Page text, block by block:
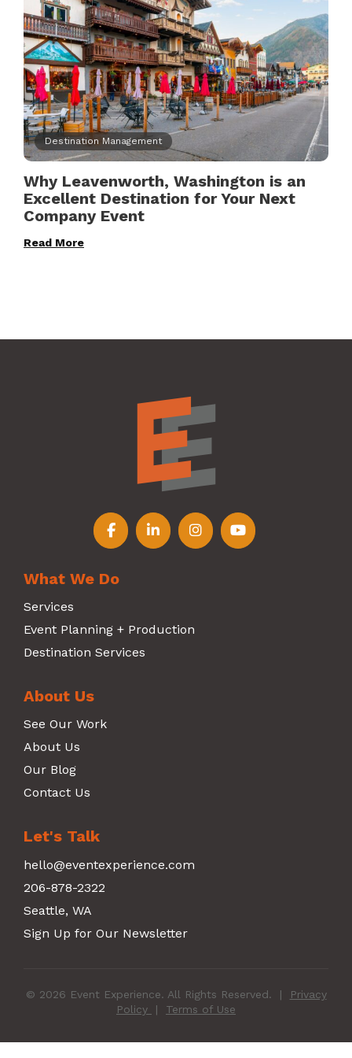
Destination Management
Why Leavenworth, Washington is an
Excellent Destination for Your Next
Company Event
Read More
Follow us on Facebook
Follow us on LinkedIn
Follow us on
Follow us on
What We Do
Services
Event Planning + Production
Destination Services
About Us
See Our Work
About Us
Our Blog
Contact Us
Let's Talk
hello@eventexperience.com
206-878-2322
Seattle, WA
Sign Up for Our Newsletter
© 2026 Event Experience. All Rights Reserved. |
Privacy
Policy
| Terms of Use